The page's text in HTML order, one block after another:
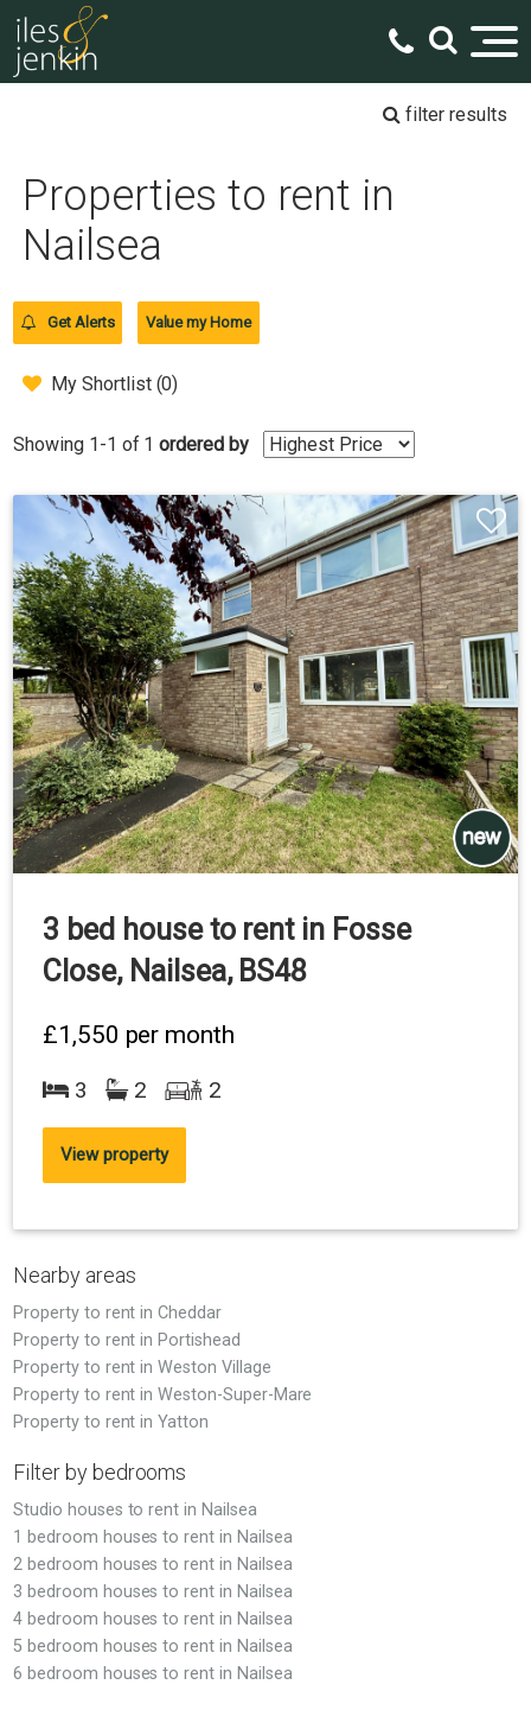
filter results
Properties to rent in
Nailsea
Get Alerts Value my Home
My Shortlist (0)
Showing 1-1 of 1 ordered by
3 bed house to rent in Fosse
Close, Nailsea, BS48
£1,550 per month
3 2 2
View property
Nearby areas
Property to rent in Cheddar
Property to rent in Portishead
Property to rent in Weston Village
Property to rent in Weston-Super-Mare
Property to rent in Yatton
Filter by bedrooms
Studio houses to rent in Nailsea
1 bedroom houses to rent in Nailsea
2 bedroom houses to rent in Nailsea
3 bedroom houses to rent in Nailsea
4 bedroom houses to rent in Nailsea
5 bedroom houses to rent in Nailsea
6 bedroom houses to rent in Nailsea